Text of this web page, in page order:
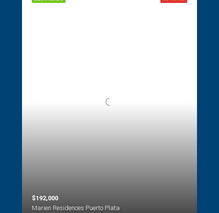
$192,000
Marien Residences Puerto Plata